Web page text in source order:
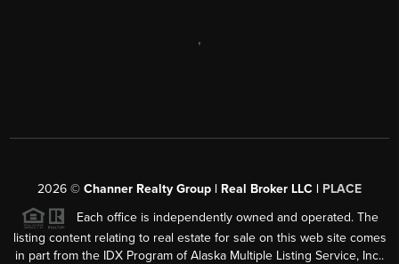
,
2026 © Channer Realty Group | Real Broker LLC | PLACE
Each office is independently owned and operated. The
listing content relating to real estate for sale on this web site comes
in part from the IDX Program of Alaska Multiple Listing Service, Inc..